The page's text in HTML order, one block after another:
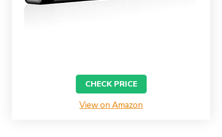
CHECK PRICE
View on Amazon